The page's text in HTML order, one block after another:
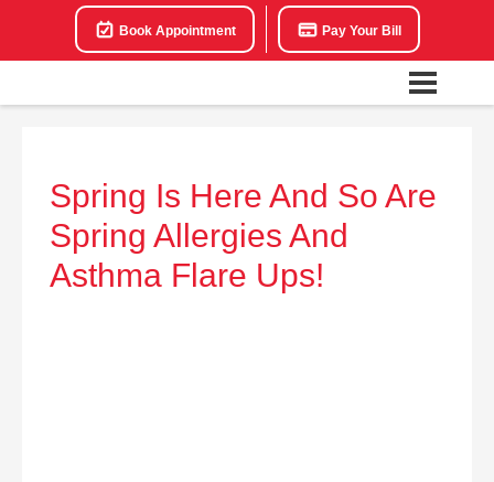
Book Appointment Pay Your Bill
Spring Is Here And So Are
Spring Allergies And
Asthma Flare Ups!